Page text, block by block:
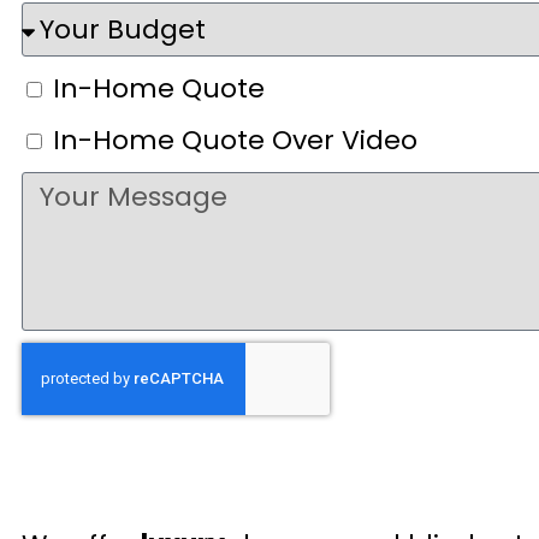
In-Home Quote
In-Home Quote Over Video